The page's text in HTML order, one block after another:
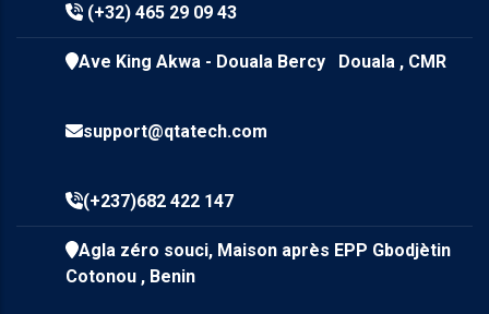
(+32) 465 29 09 43
Ave King Akwa - Douala Bercy Douala , CMR
support@qtatech.com
(+237)682 422 147
Agla zéro souci, Maison après EPP Gbodjètin
Cotonou , Benin